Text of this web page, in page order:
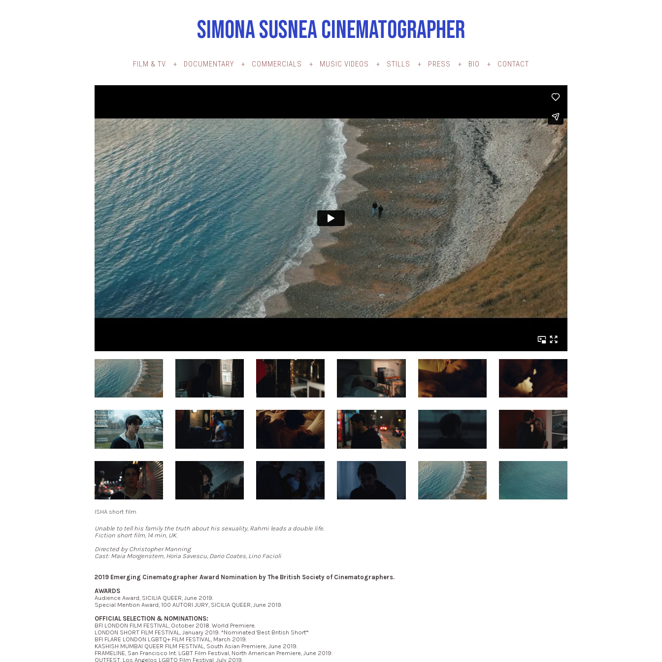
SIMONA SUSNEA CINEMATOGRAPHER
FILM & TV DOCUMENTARY COMMERCIALS MUSIC VIDEOS STILLS PRESS BIO CONTACT
ISHA short film
Unable to tell his family the truth about his sexuality, Rahmi leads a double life.
Fiction short film, 14 min, UK.
Directed by Christopher Manning
Cast: Maia Morgenstern, Horia Savescu, Dario Coates, Lino Facioli
2019 Emerging Cinematographer Award Nomination by The British Society of Cinematographers.
AWARDS
Audience Award, SICILIA QUEER, June 2019.
Special Mention Award, 100 AUTORI JURY, SICILIA QUEER, June 2019.
OFFICIAL SELECTION & NOMINATIONS:
BFI LONDON FILM FESTIVAL, October 2018. World Premiere.
LONDON SHORT FILM FESTIVAL, January 2019. *Nominated 'Best British Short'*
BFI FLARE LONDON LGBTQ+ FILM FESTIVAL, March 2019.
KASHISH MUMBAI QUEER FILM FESTIVAL, South Asian Premiere, June 2019.
FRAMELINE, San Francisco Int. LGBT Film Festival, North American Premiere, June 2019.
OUTFEST, Los Angelos LGBTQ Film Festival, July 2019.